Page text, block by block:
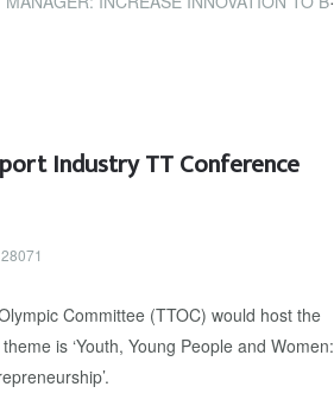
Industry TT Conference
Committee (TTOC) would host the
is ‘Youth, Young People and Women: